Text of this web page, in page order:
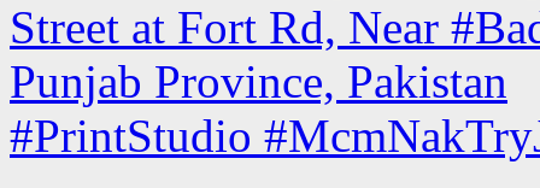
Street at Fort Rd, Near
Punjab Province, Pakistan
#PrintStudio